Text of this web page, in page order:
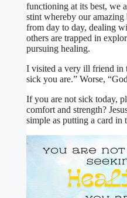
functioning at its best, we
stint whereby our
from day to day, dealing
others are trapped in
pursuing healing.
I visited a very ill friend in
sick you are.” Worse,
If you are not sick today,
comfort and strength?
simple as putting a card in